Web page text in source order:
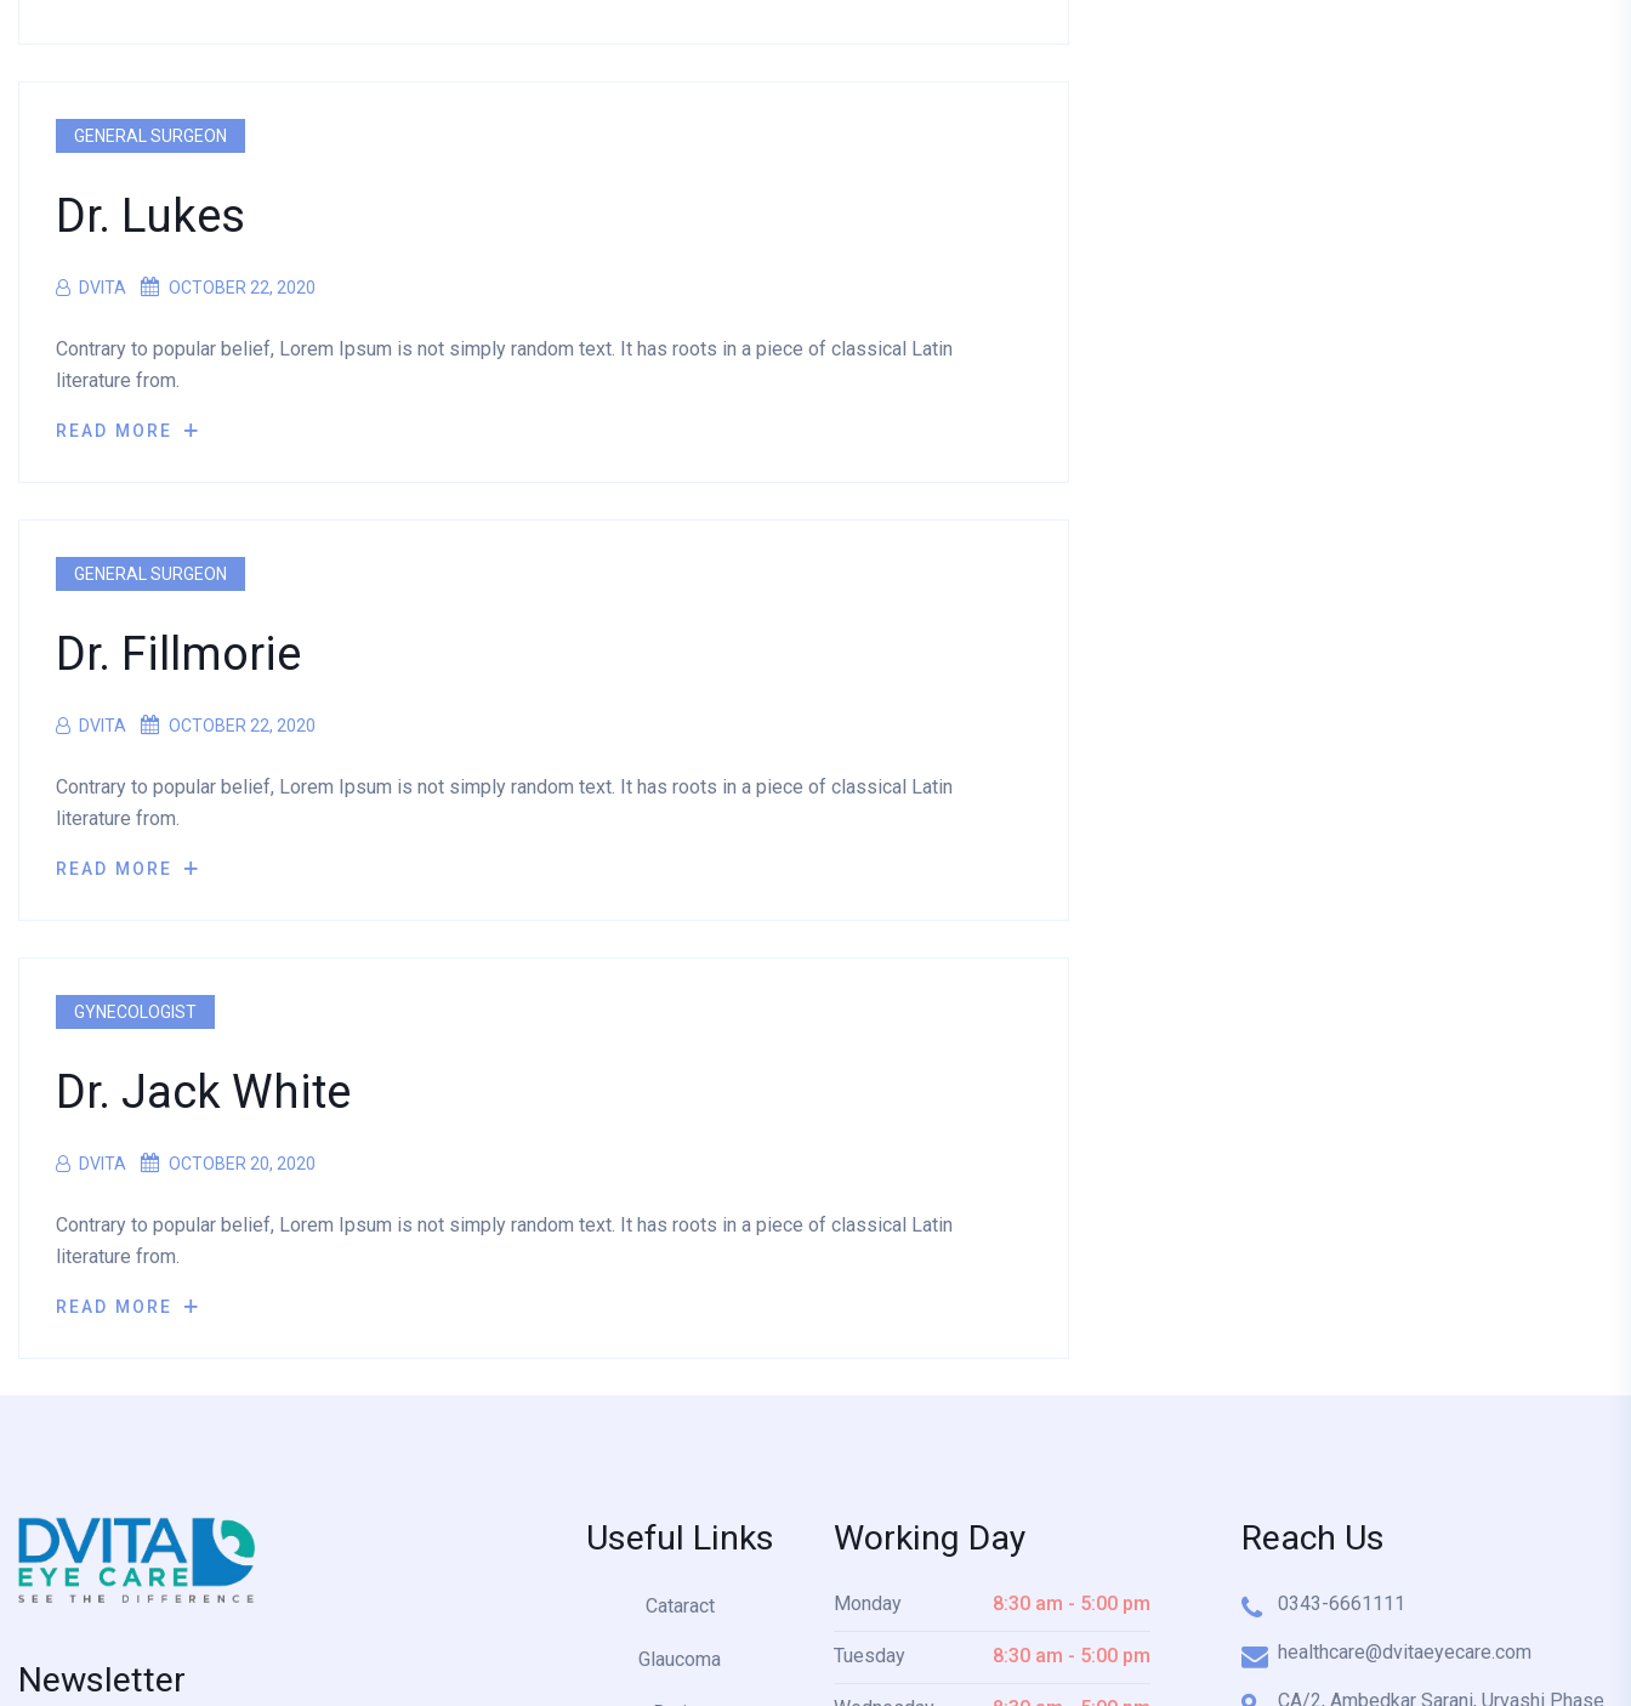
GENERAL SURGEON
Dr. Lukes
DVITA OCTOBER 22, 2020
Contrary to popular belief, Lorem Ipsum is not simply random text. It has roots in a piece of classical Latin
literature from.
READ MORE
GENERAL SURGEON
Dr. Fillmorie
DVITA OCTOBER 22, 2020
Contrary to popular belief, Lorem Ipsum is not simply random text. It has roots in a piece of classical Latin
literature from.
READ MORE
GYNECOLOGIST
Dr. Jack White
DVITA OCTOBER 20, 2020
Contrary to popular belief, Lorem Ipsum is not simply random text. It has roots in a piece of classical Latin
literature from.
READ MORE
Newsletter
Useful Links
Cataract
Glaucoma
Working Day
Monday 8:30 am - 5:00 pm
Tuesday 8:30 am - 5:00 pm
Reach Us
0343-6661111
healthcare@dvitaeyecare.com
CA/2, Ambedkar Sarani, Urvashi Phase